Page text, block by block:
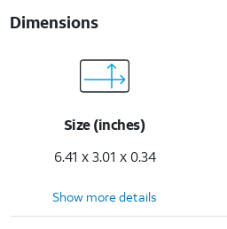
Dimensions
Size (inches)
6.41 x 3.01 x 0.34
Show more details